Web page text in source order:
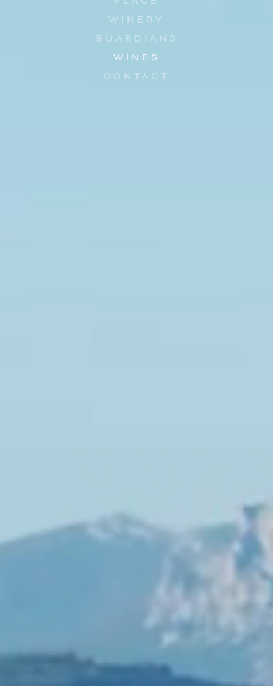
WINERY
GUARDIANS
WINES
CONTACT